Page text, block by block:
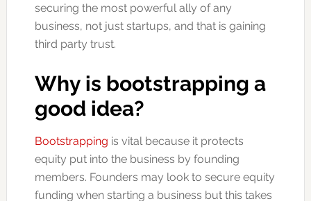
securing the most powerful ally of any
business, not just startups, and that is gaining
third party trust.
Why is bootstrapping a
good idea?
Bootstrapping is vital because it protects
equity put into the business by founding
members. Founders may look to secure equity
funding when starting a business but this takes